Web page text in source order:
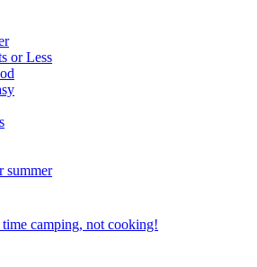
of
home
or Less
Quick
summer
time camping, not cooking!